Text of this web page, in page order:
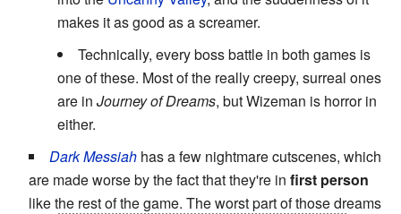
makes it as good as a screamer.
Technically, every boss battle in both games is
one of these. Most of the really creepy, surreal ones
are in Journey of Dreams, but Wizeman is horror in
either.
Dark Messiah has a few nightmare cutscenes, which
are made worse by the fact that they're in first person
like the rest of the game. The worst part of those dreams